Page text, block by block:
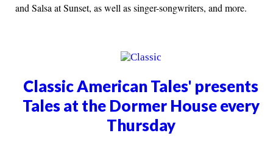
and Salsa at Sunset, as well as singer-songwriters, and more.
Classic American Tales' presents
Tales at the Dormer House every
Thursday